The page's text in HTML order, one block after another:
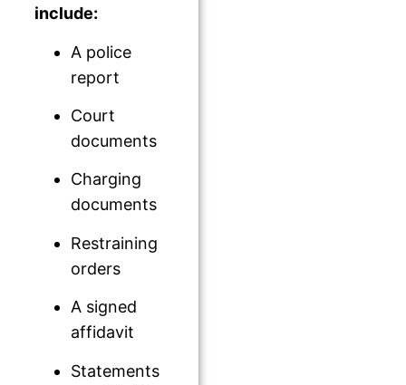
include:
A police
report
Court
documents
Charging
documents
Restraining
orders
A signed
affidavit
Statements